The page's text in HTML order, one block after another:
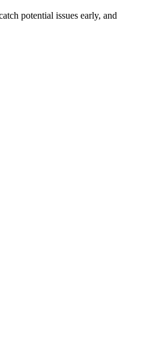
potential issues early, and